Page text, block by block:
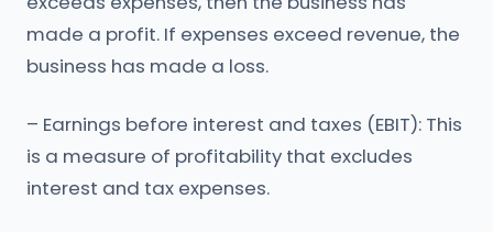
made a profit. If expenses exceed revenue, the
business has made a loss.
– Earnings before interest and taxes (EBIT): This
is a measure of profitability that excludes
interest and tax expenses.